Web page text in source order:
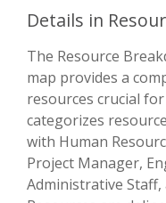
Details in
The Resource
map provides a
resources crucial
categorizes
with Human
Project Manager,
Administrative